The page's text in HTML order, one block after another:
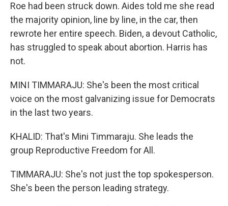
Roe had been struck down. Aides told me she read
the majority opinion, line by line, in the car, then
rewrote her entire speech. Biden, a devout Catholic,
has struggled to speak about abortion. Harris has
not.
MINI TIMMARAJU: She's been the most critical
voice on the most galvanizing issue for Democrats
in the last two years.
KHALID: That's Mini Timmaraju. She leads the
group Reproductive Freedom for All.
TIMMARAJU: She's not just the top spokesperson.
She's been the person leading strategy.